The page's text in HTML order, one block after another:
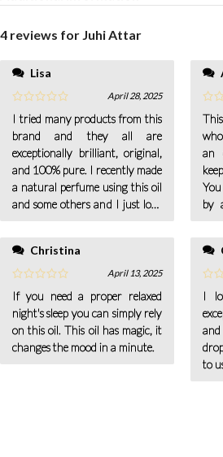
4 reviews for Juhi Attar
Lisa
April 28, 2025
I tried many products from this
brand and they all are
exceptionally brilliant, original,
and 100% pure. I recently made
a natural perfume using this oil
and some others and I just love
Christina
April 13, 2025
If you need a proper relaxed
night's sleep you can simply rely
on this oil. This oil has magic, it
changes the mood in a minute.
an
by
I
to